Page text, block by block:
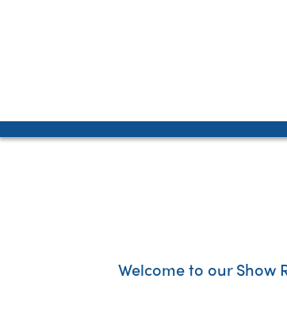
Welcome to our Show